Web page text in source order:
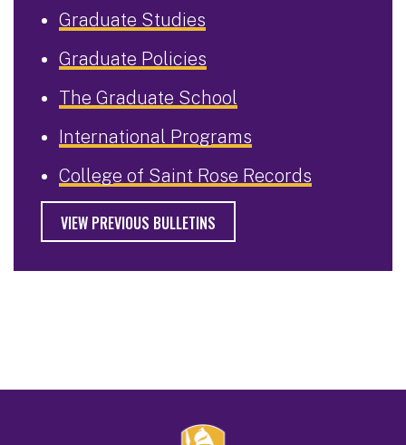
Graduate Studies
Graduate Policies
The Graduate School
International Programs
College of Saint Rose Records
VIEW PREVIOUS BULLETINS